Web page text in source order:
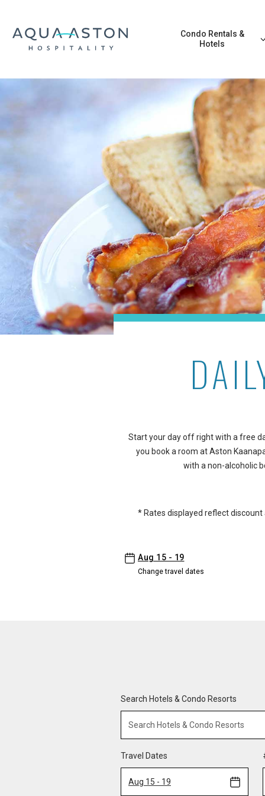
Condo Rentals &
Hotels
Start your day off right with a free
you book a room at Aston
with a non-alcoholic
* Rates displayed reflect
Aug 15 - 19
Change travel dates
-
Search Hotels & Condo Resorts
Travel Dates
Aug 15 - 19